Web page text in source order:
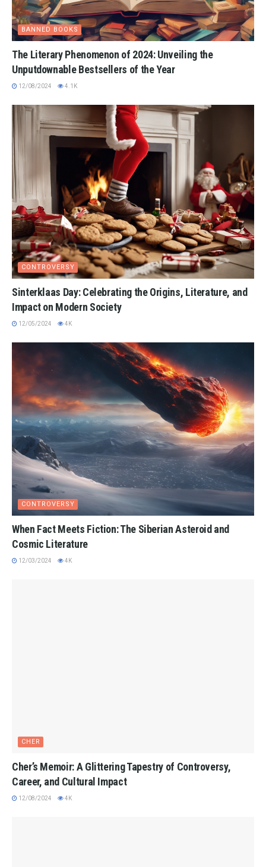
BANNED BOOKS
The Literary Phenomenon of 2024: Unveiling the
Unputdownable Bestsellers of the Year
12/08/2024 4.1K
CONTROVERSY
Sinterklaas Day: Celebrating the Origins, Literature, and
Impact on Modern Society
12/05/2024 4K
CONTROVERSY
When Fact Meets Fiction: The Siberian Asteroid and
Cosmic Literature
12/03/2024 4K
CHER
Cher’s Memoir: A Glittering Tapestry of Controversy,
Career, and Cultural Impact
12/08/2024 4K